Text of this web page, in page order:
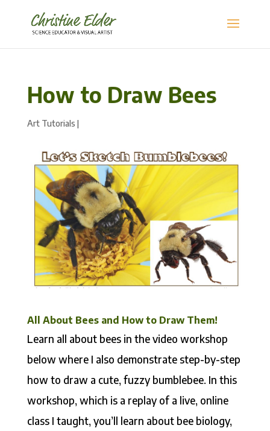
How to Draw Bees
Art Tutorials |
All About Bees and How to Draw Them!
Learn all about bees in the video workshop
below where I also demonstrate step-by-step
how to draw a cute, fuzzy bumblebee. In this
workshop, which is a replay of a live, online
class I taught, you’ll learn about bee biology,